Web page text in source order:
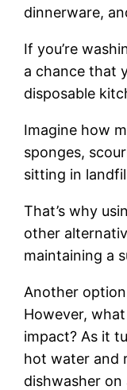
dinnerware,
If you’re
a chance that
disposable
Imagine how
sponges,
sitting in
That’s why
other
maintaining a
Another
However,
impact? As it
hot water and
dishwasher